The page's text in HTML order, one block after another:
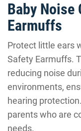
Baby Noise
Earmuffs
Protect little ears
Safety Earmuffs.
reducing noise
environments,
hearing
parents who are
needs.